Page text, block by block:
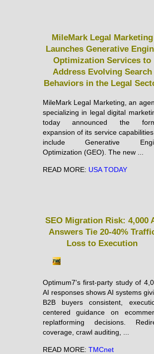
MileMark Legal Marketing
Launches Generative
Optimization Services to
Address Evolving Search
Behaviors in the Legal
MileMark Legal Marketing, an
specializing in legal digital
today announced the
expansion of its service
include Generative
Optimization (GEO). The new ...
READ MORE: USA TODAY
SEO Migration Risk: 4,000
Answers Tie 20-40%
Loss to Execution
Optimum7's first-party study of
AI responses shows AI systems
B2B buyers consistent,
centered guidance on
replatforming decisions.
coverage, crawl auditing, ...
READ MORE: TMCnet